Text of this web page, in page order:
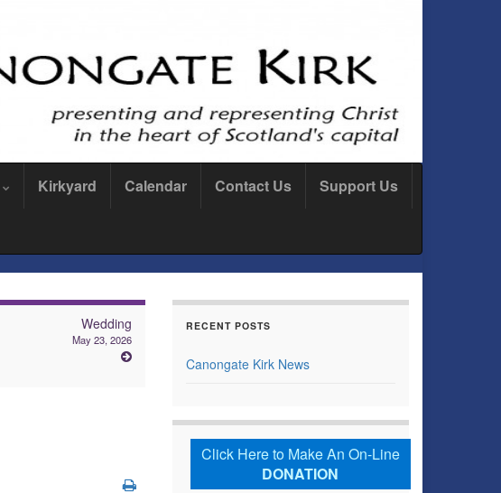
Kirkyard Calendar Contact Us Support Us
Wedding
May 23, 2026
RECENT POSTS
Canongate Kirk News
Click Here to Make An On-Line
DONATION